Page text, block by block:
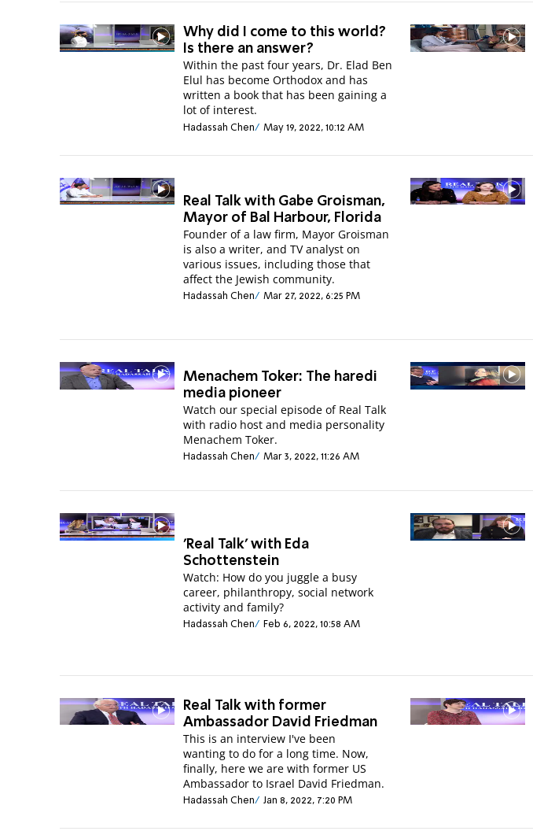
Why did I come to this world?
Is there an answer?
Within the past four years, Dr. Elad Ben
Elul has become Orthodox and has
written a book that has been gaining a
lot of interest.
Hadassah Chen May 19, 2022, 10:12 AM
Real Talk with Gabe Groisman,
Mayor of Bal Harbour, Florida
Founder of a law firm, Mayor Groisman
is also a writer, and TV analyst on
various issues, including those that
affect the Jewish community.
Hadassah Chen Mar 27, 2022, 6:25 PM
Menachem Toker: The haredi
media pioneer
Watch our special episode of Real Talk
with radio host and media personality
Menachem Toker.
Hadassah Chen Mar 3, 2022, 11:26 AM
'Real Talk' with Eda
Schottenstein
Watch: How do you juggle a busy
career, philanthropy, social network
activity and family?
Hadassah Chen Feb 6, 2022, 10:58 AM
Real Talk with former
Ambassador David Friedman
This is an interview I've been
wanting to do for a long time. Now,
finally, here we are with former US
Ambassador to Israel David Friedman.
Hadassah Chen Jan 8, 2022, 7:20 PM